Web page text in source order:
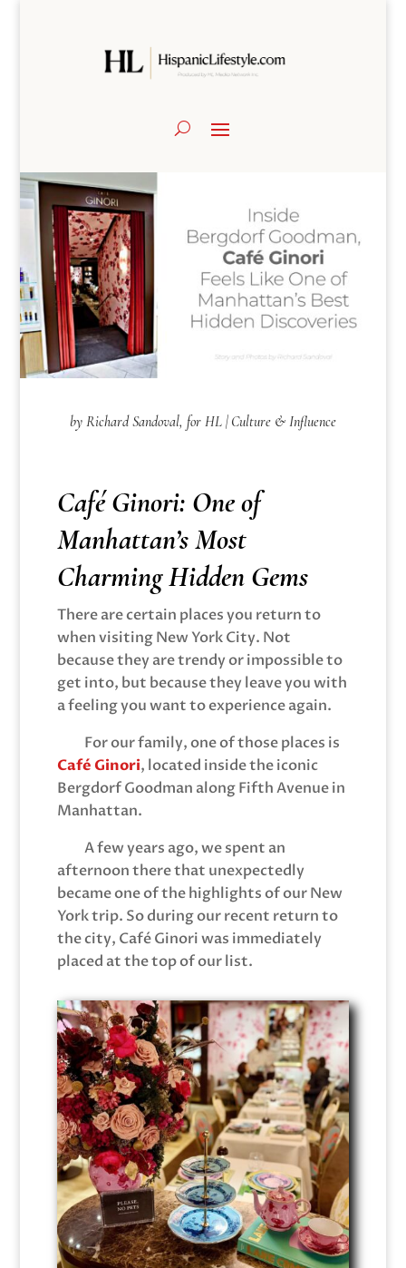
by Richard Sandoval, for HL | Culture & Influence
Café Ginori: One of
Manhattan’s Most
Charming Hidden Gems
There are certain places you return to
when visiting New York City. Not
because they are trendy or impossible to
get into, but because they leave you with
a feeling you want to experience again.
For our family, one of those places is
Café Ginori, located inside the iconic
Bergdorf Goodman along Fifth Avenue in
Manhattan.
A few years ago, we spent an
afternoon there that unexpectedly
became one of the highlights of our New
York trip. So during our recent return to
the city, Café Ginori was immediately
placed at the top of our list.